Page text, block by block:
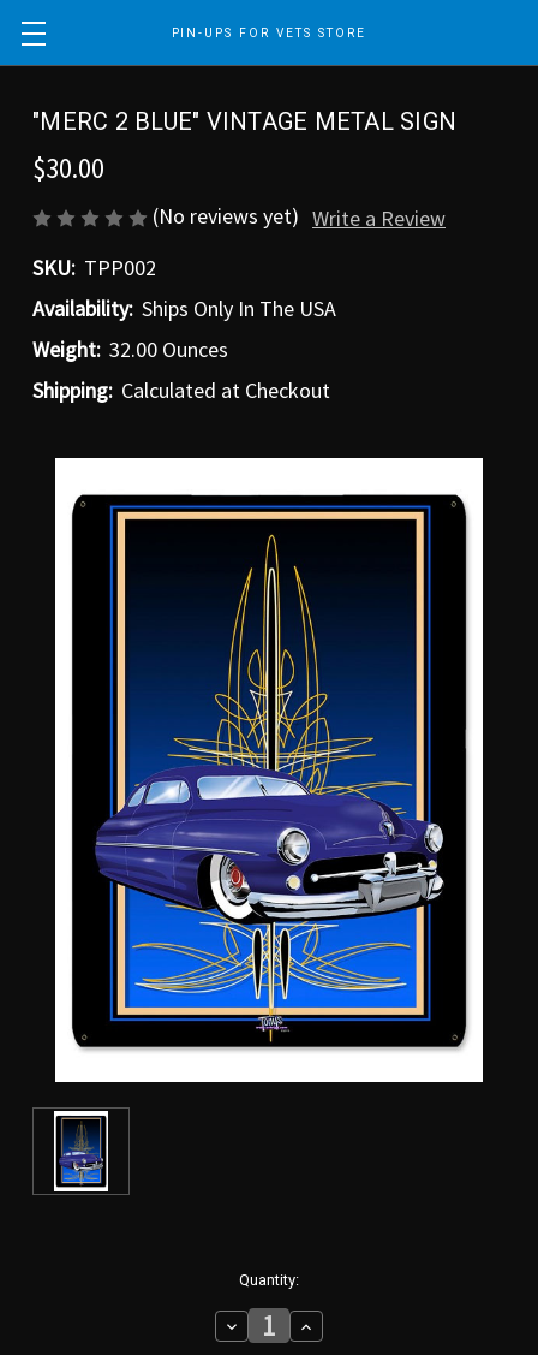
PIN-UPS FOR VETS STORE
"MERC 2 BLUE" VINTAGE METAL SIGN
$30.00
(No reviews yet) Write a Review
SKU: TPP002
Availability: Ships Only In The USA
Weight: 32.00 Ounces
Shipping: Calculated at Checkout
Quantity:
Decrease
Quantity
Increase
Quantity